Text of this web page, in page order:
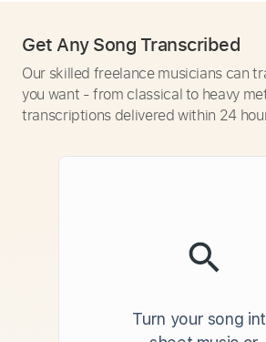
Get Any Song Transcribed
Our skilled freelance musicians can
you want - from classical to heavy
transcriptions delivered within 24
Turn your song